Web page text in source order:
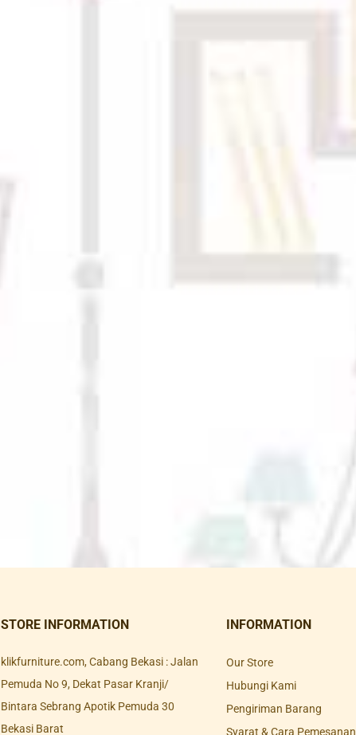
STORE INFORMATION
klikfurniture.com, Cabang Bekasi : Jalan
Pemuda No 9, Dekat Pasar Kranji/
Bintara Sebrang Apotik Pemuda 30
Bekasi Barat
INFORMATION
Our Store
Hubungi Kami
Pengiriman Barang
Syarat & Cara Pemesanan